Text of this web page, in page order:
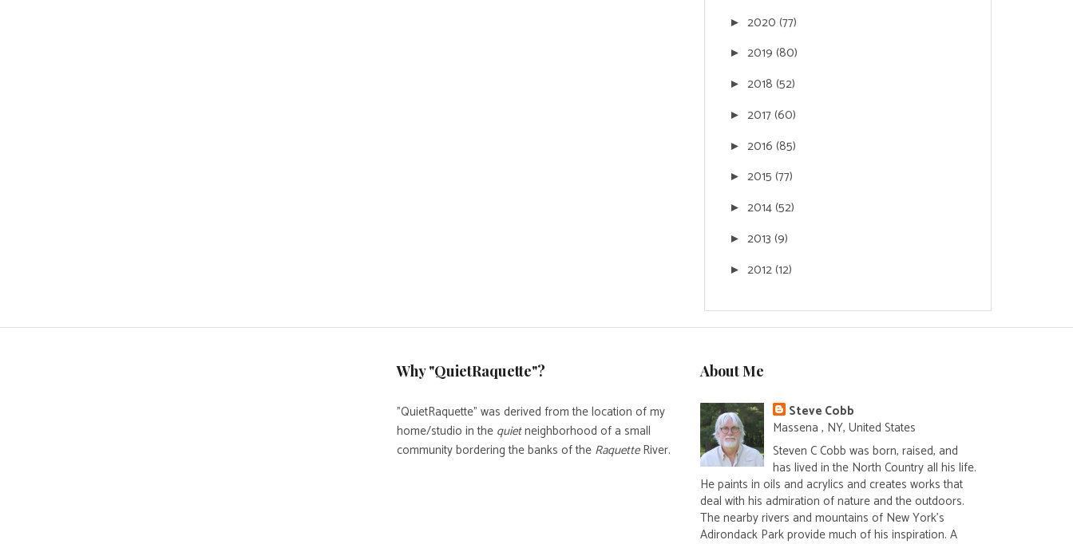
► 2020 (77)
► 2019 (80)
► 2018 (52)
► 2017(60)
► 2016 (85)
► 2015 (77)
► 2014(52)
► 2013 (9)
► 2012(12)
Why "QuietRaquette"?
"QuietRaquette" was derived from the location of my
home/studio in the quietneighborhood of a small
community bordering the banks of the RaquetteRiver.
About Me
Steve Cobb
Massena , NY, United States
Steven C Cobb was born, raised, and
has lived in the North Country all his life.
He paints in oils and acrylics and creates works that
deal with his admiration of nature and the outdoors.
The nearby rivers and mountains of New York's
Adirondack Park provide much of his inspiration. A